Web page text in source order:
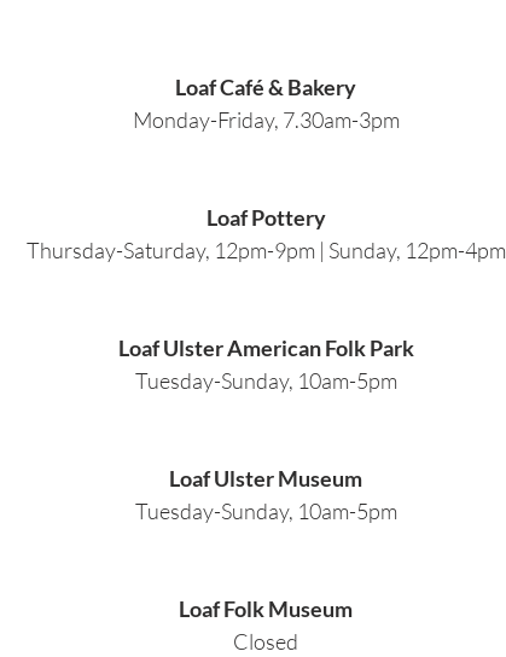
Loaf Café & Bakery
Monday-Friday, 7.30am-3pm
Loaf Pottery
Thursday-Saturday, 12pm-9pm | Sunday, 12pm-4pm
Loaf Ulster American Folk Park
Tuesday-Sunday, 10am-5pm
Loaf Ulster Museum
Tuesday-Sunday, 10am-5pm
Loaf Folk Museum
Closed